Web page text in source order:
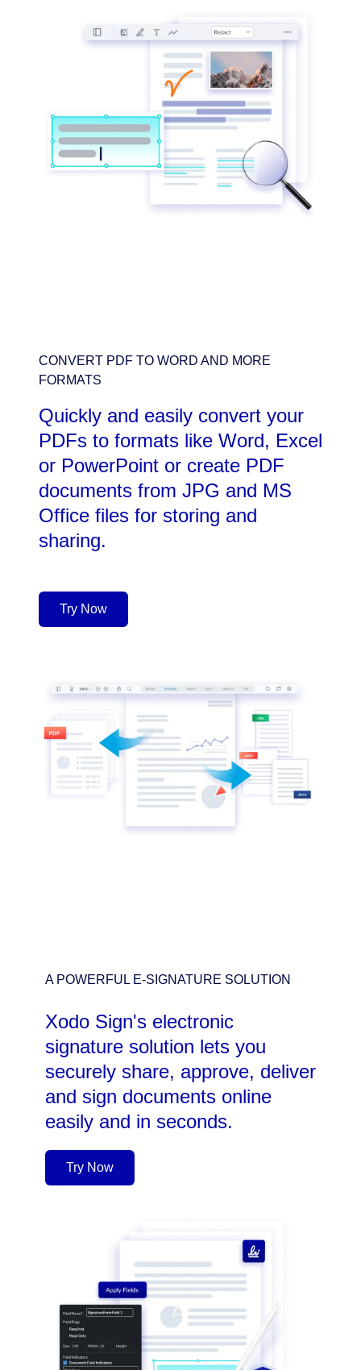
CONVERT PDF TO WORD AND MORE
FORMATS
Quickly and easily convert your
PDFs to formats like Word, Excel
or PowerPoint or create PDF
documents from JPG and MS
Office files for storing and
sharing.
Try Now
A POWERFUL E-SIGNATURE SOLUTION
Xodo Sign's electronic
signature solution lets you
securely share, approve, deliver
and sign documents online
easily and in seconds.
Try Now